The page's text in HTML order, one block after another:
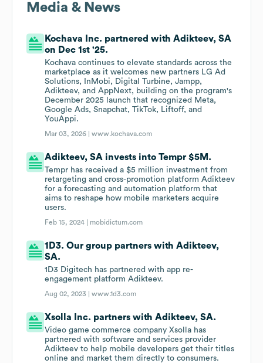
Media & News
Kochava Inc. partnered with Adikteev, SA
on Dec 1st '25.
Kochava continues to elevate standards across the
marketplace as it welcomes new partners LG Ad
Solutions, InMobi, Digital Turbine, Jampp,
Adikteev, and AppNext, building on the program's
December 2025 launch that recognized Meta,
Google Ads, Snapchat, TikTok, Liftoff, and
YouAppi.
Mar 03, 2026 |www.kochava.com
Adikteev, SA invests into Tempr $5M.
Tempr has received a $5 million investment from
retargeting and cross-promotion platform Adikteev
for a forecasting and automation platform that
aims to reshape how mobile marketers acquire
users.
Feb 15, 2024 | mobidictum.com
1D3. Our group partners with Adikteev,
SA.
1D3 Digitech has partnered with app re-
engagement platform Adikteev.
Aug 02, 2023 |www.1d3.com
Xsolla Inc. partners with Adikteev, SA.
Video game commerce company Xsolla has
partnered with software and services provider
Adikteev to help mobile developers get their titles
online and market them directly to consumers.